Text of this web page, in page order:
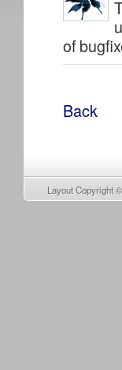
of
Back
Layout Copyright